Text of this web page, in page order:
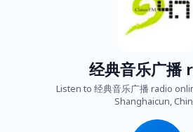
经典音乐广播
Listen to 经典音乐广播 radio
Shanghaicun,